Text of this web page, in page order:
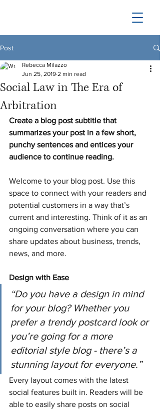
Post
Social Law in The Era of
Arbitration
Rebecca Milazzo
Jun 25, 2019 2 min read
Create a blog post subtitle that
summarizes your post in a few short,
punchy sentences and entices your
audience to continue reading.
Welcome to your blog post. Use this
space to connect with your readers and
potential customers in a way that’s
current and interesting. Think of it as an
ongoing conversation where you can
share updates about business, trends,
news, and more.
Design with Ease
“Do you have a design in mind
for your blog? Whether you
prefer a trendy postcard look or
you’re going for a more
editorial style blog - there’s a
stunning layout for everyone.”
Every layout comes with the latest
social features built in. Readers will be
able to easily share posts on social